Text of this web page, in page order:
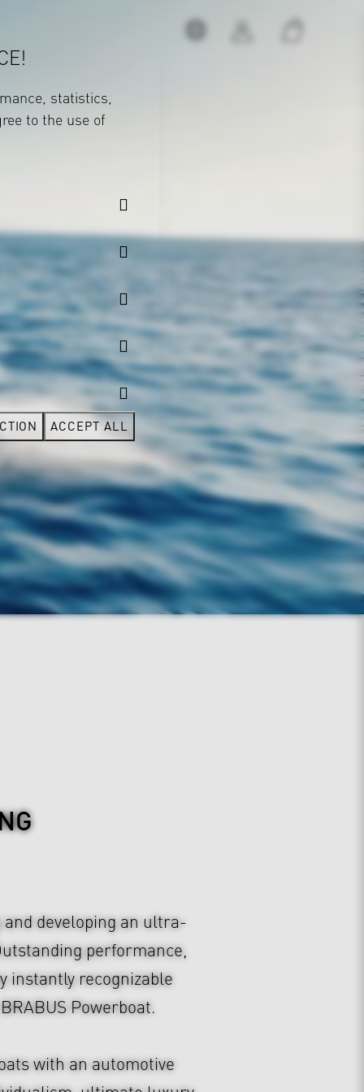
developing an ultra-
performance,
instantly recognizable
Powerboat.
with an automotive
statistics,
to the use of
ACCEPT ALL